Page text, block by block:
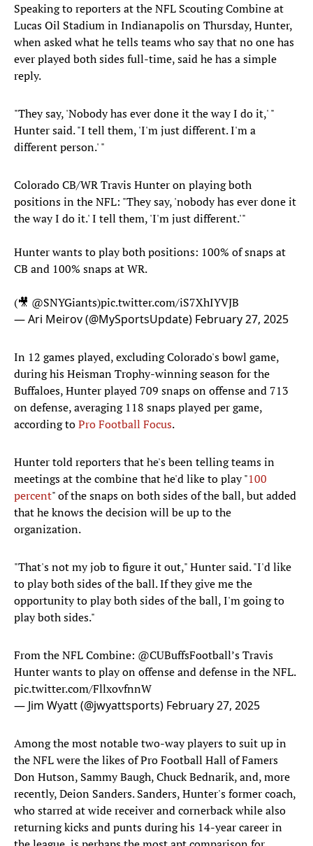
Speaking to reporters at the NFL Scouting Combine at
Lucas Oil Stadium in Indianapolis on Thursday, Hunter,
when asked what he tells teams who say that no one has
ever played both sides full-time, said he has a simple
reply.
"They say, 'Nobody has ever done it the way I do it,' "
Hunter said. "I tell them, 'I'm just different. I'm a
different person.' "
Colorado CB/WR Travis Hunter on playing both
positions in the NFL: "They say, 'nobody has ever done it
the way I do it.' I tell them, 'I'm just different.'"
Hunter wants to play both positions: 100% of snaps at
CB and 100% snaps at WR.
(🎥 @SNYGiants)pic.twitter.com/iS7XhIYVJB
— Ari Meirov (@MySportsUpdate) February 27, 2025
In 12 games played, excluding Colorado's bowl game,
during his Heisman Trophy-winning season for the
Buffaloes, Hunter played 709 snaps on offense and 713
on defense, averaging 118 snaps played per game,
according toPro Football Focus.
Hunter told reporters that he's been telling teams in
meetings at the combine that he'd like to play "100
percent" of the snaps on both sides of the ball, but added
that he knows the decision will be up to the
organization.
"That's not my job to figure it out," Hunter said. "I'd like
to play both sides of the ball. If they give me the
opportunity to play both sides of the ball, I'm going to
play both sides."
From the NFL Combine: @CUBuffsFootball’s Travis
Hunter wants to play on offense and defense in the NFL.
pic.twitter.com/FllxovfnnW
— Jim Wyatt (@jwyattsports) February 27, 2025
Among the most notable two-way players to suit up in
the NFL were the likes of Pro Football Hall of Famers
Don Hutson, Sammy Baugh, Chuck Bednarik, and, more
recently, Deion Sanders. Sanders, Hunter's former coach,
who starred at wide receiver and cornerback while also
returning kicks and punts during his 14-year career in